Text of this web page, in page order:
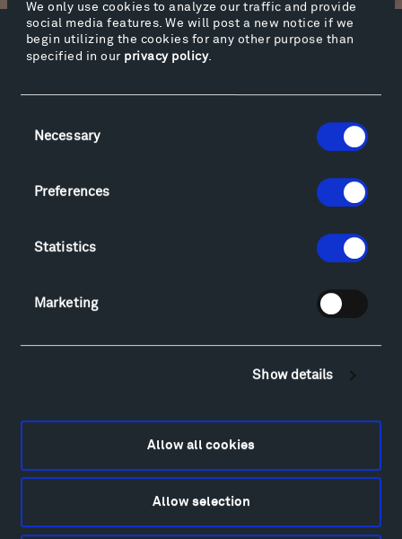
We only use cookies to analyze our traffic and provide
social media features. We will post a new notice if we
begin utilizing the cookies for any other purpose than
specified in our privacy policy.
Selection
Necessary
Preferences
Statistics
Marketing
Show details
Allow all cookies
Allow selection
Facebook Instagram
Montana InSite Theatre Tours
Explore
Food
Art
Patrick Dougherty